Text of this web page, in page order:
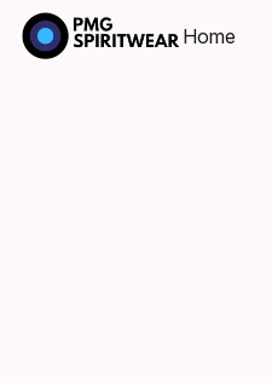
Home